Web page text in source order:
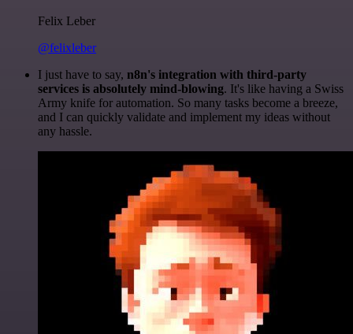
Felix Leber
@felixleber
I just have to say, n8n's integration with third-party
services is absolutely mind-blowing. It's like having a Swiss
Army knife for automation. So many tasks become a breeze,
and I can quickly validate and implement my ideas without
any hassle.